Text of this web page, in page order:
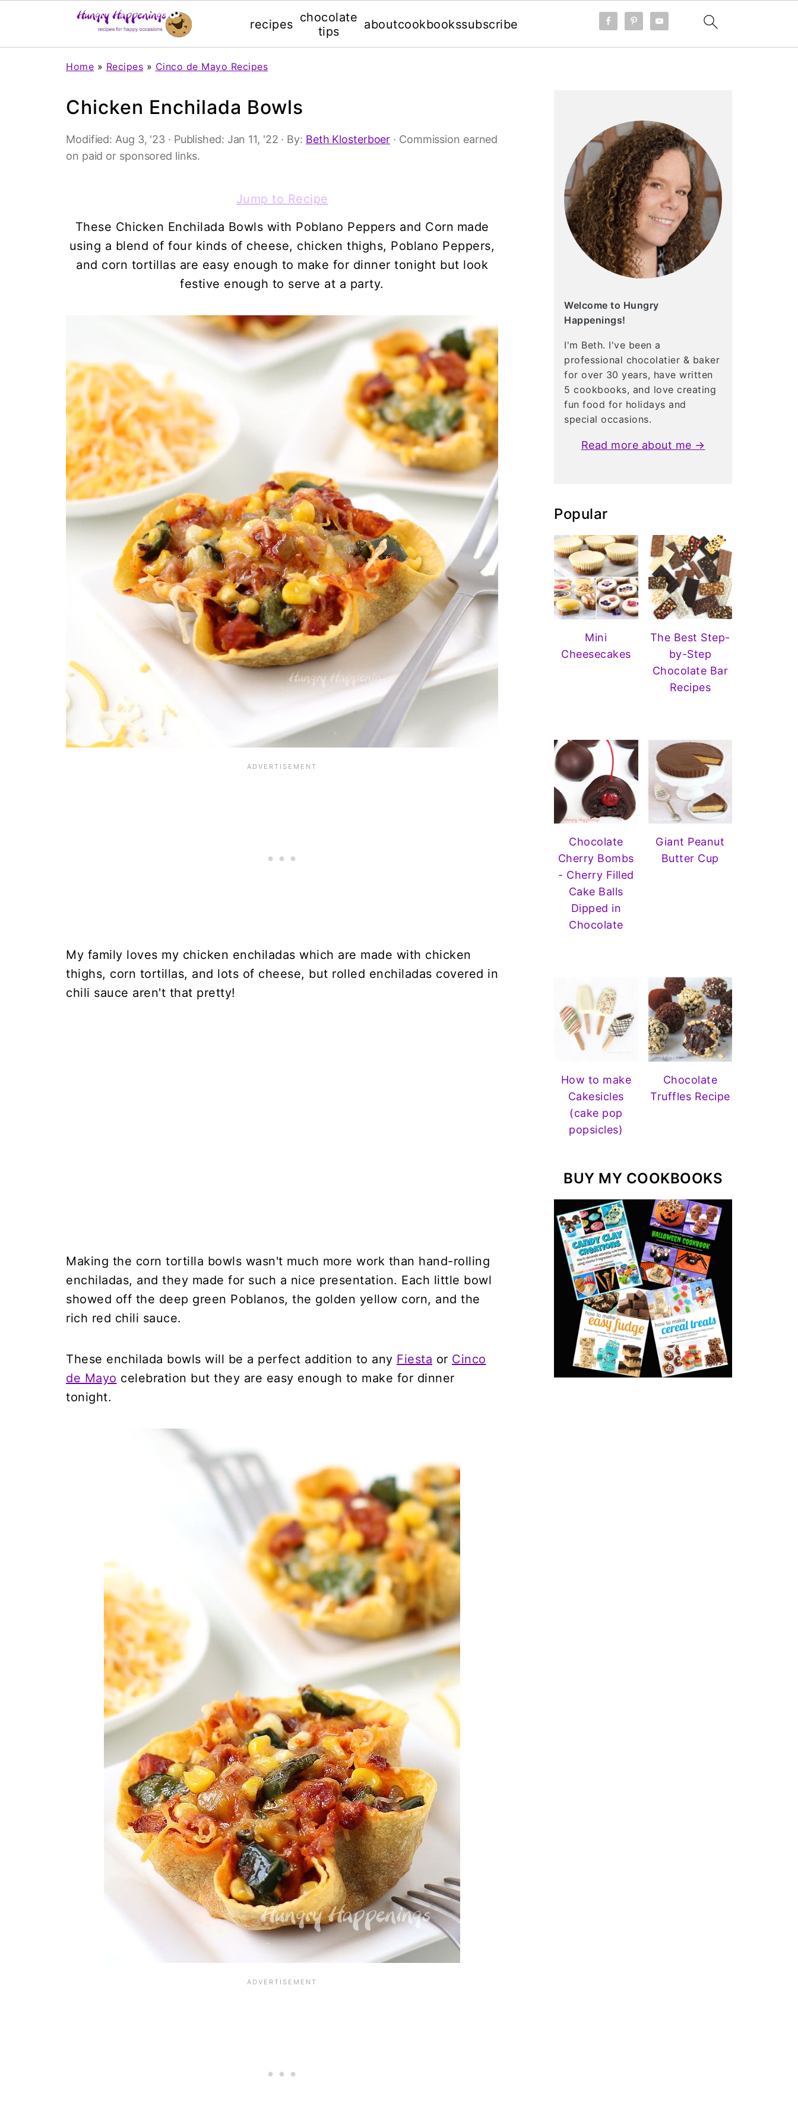
recipes chocolate
tips
aboutcookbookssubscribe
Home » Recipes » Cinco de Mayo Recipes
Chicken Enchilada Bowls
Modified: Aug 3, '23 · Published: Jan 11, '22 · By: Beth Klosterboer · Commission earned
on paid or sponsored links.
Jump to Recipe
These Chicken Enchilada Bowls with Poblano Peppers and Corn made
using a blend of four kinds of cheese, chicken thighs, Poblano Peppers,
and corn tortillas are easy enough to make for dinner tonight but look
festive enough to serve at a party.
My family loves my chicken enchiladas which are made with chicken
thighs, corn tortillas, and lots of cheese, but rolled enchiladas covered in
chili sauce aren't that pretty!
Making the corn tortilla bowls wasn't much more work than hand-rolling
enchiladas, and they made for such a nice presentation. Each little bowl
showed off the deep green Poblanos, the golden yellow corn, and the
rich red chili sauce.
These enchilada bowls will be a perfect addition to any Fiesta or Cinco
de Mayo celebration but they are easy enough to make for dinner
tonight.
Welcome to Hungry
Happenings!
I'm Beth. I've been a
professional chocolatier & baker
for over 30 years, have written
5 cookbooks, and love creating
fun food for holidays and
special occasions.
Read more about me →
Popular
Mini
Cheesecakes
The Best Step-
by-Step
Chocolate Bar
Recipes
Chocolate
Cherry Bombs
- Cherry Filled
Cake Balls
Dipped in
Chocolate
Giant Peanut
Butter Cup
How to make
Cakesicles
(cake pop
popsicles)
Chocolate
Truffles Recipe
BUY MY COOKBOOKS